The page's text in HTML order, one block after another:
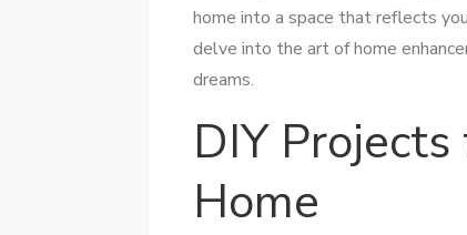
home into a space that reflects
delve into the art of home
dreams.
DIY
Home